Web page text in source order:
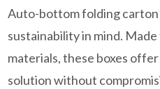
Auto-bottom folding carton
sustainability in mind.
materials, these boxes
solution without